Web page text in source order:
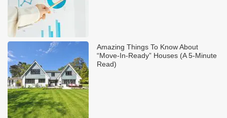
Amazing Things To Know About
“Move-In-Ready” Houses (A 5-Minute
Read)